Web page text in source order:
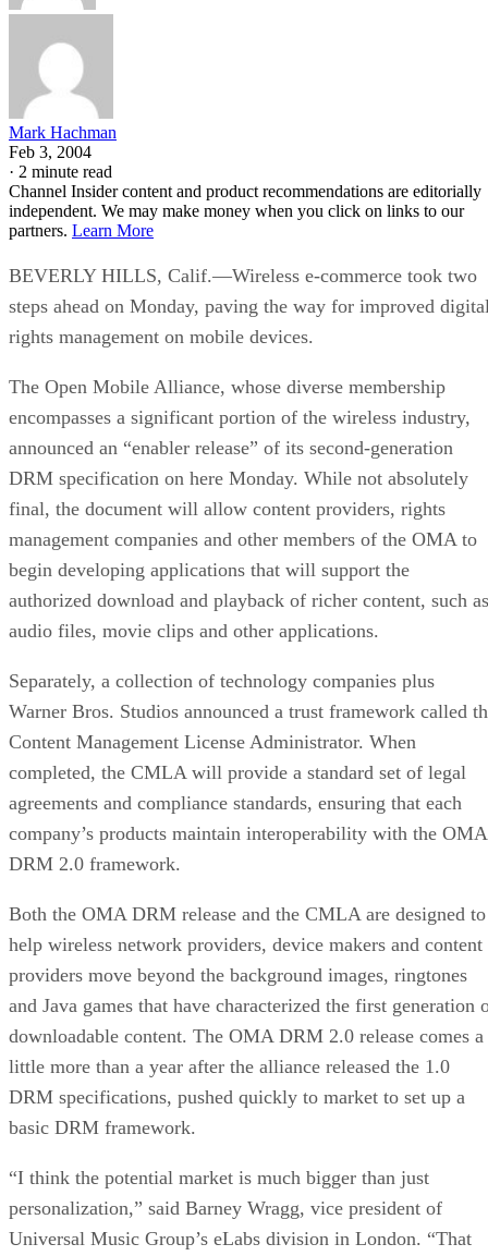
Mark Hachman
Feb 3, 2004
· 2 minute read
Channel Insider content and product recommendations are editorially
independent. We may make money when you click on links to our
partners. Learn More
BEVERLY HILLS, Calif.—Wireless e-commerce took two
steps ahead on Monday, paving the way for improved
rights management on mobile devices.
The Open Mobile Alliance, whose diverse membership
encompasses a significant portion of the wireless industry,
announced an “enabler release” of its second-generation
DRM specification on here Monday. While not absolutely
final, the document will allow content providers, rights
management companies and other members of the OMA to
begin developing applications that will support the
authorized download and playback of richer content, such as
audio files, movie clips and other applications.
Separately, a collection of technology companies plus
Warner Bros. Studios announced a trust framework called
Content Management License Administrator. When
completed, the CMLA will provide a standard set of legal
agreements and compliance standards, ensuring that each
company’s products maintain interoperability with the OMA
DRM 2.0 framework.
Both the OMA DRM release and the CMLA are designed to
help wireless network providers, device makers and content
providers move beyond the background images, ringtones
and Java games that have characterized the first generation
downloadable content. The OMA DRM 2.0 release comes a
little more than a year after the alliance released the 1.0
DRM specifications, pushed quickly to market to set up a
basic DRM framework.
“I think the potential market is much bigger than just
personalization,” said Barney Wragg, vice president of
Universal Music Group’s eLabs division in London. “That